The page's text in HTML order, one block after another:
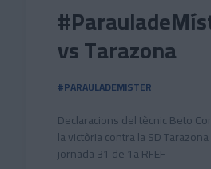
vs Tarazona
#PARAULADEMISTER
Declaracions del tècnic Beto
la victòria contra la SD
jornada 31 de 1a RFEF